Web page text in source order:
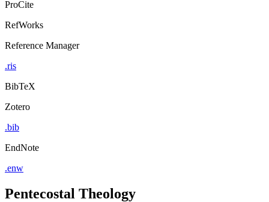
ProCite
RefWorks
Reference Manager
.ris
BibTeX
Zotero
.bib
EndNote
.enw
Pentecostal Theology